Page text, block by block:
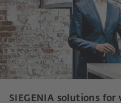
SIEGENIA solutions